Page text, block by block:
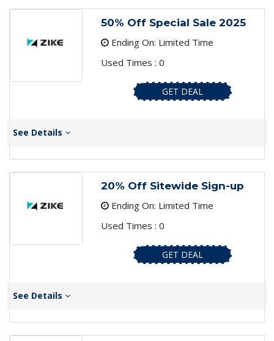
50% Off Special Sale 2025
Ending On: Limited Time
Used Times : 0
GET DEAL
See Details
20% Off Sitewide Sign-up
Ending On: Limited Time
Used Times : 0
GET DEAL
See Details